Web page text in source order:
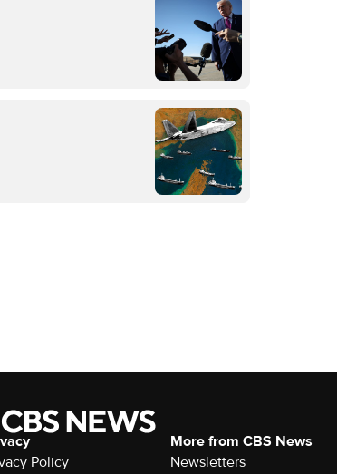
Policy
More from CBS News
Newsletters